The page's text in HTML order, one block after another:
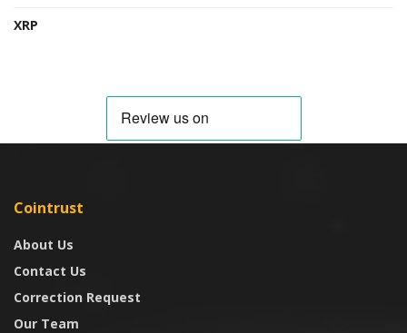
XRP
Cointrust
About Us
Contact Us
Correction Request
Our Team